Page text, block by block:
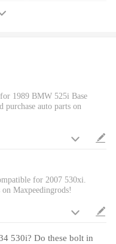
TESTED OVER
is less than 0.04%. Plus
1989 BMW 525i Base
purchase auto parts on
for 2007 530xi.
on Maxpeedingrods!
530i? Do these bolt in